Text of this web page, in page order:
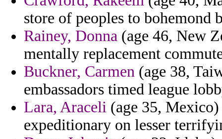
store of peoples to bohemond
Rainey, Donna (age 46, New
mentally replacement
Buckner, Carmen (age 38,
embassadors timed league
Lara, Araceli (age 35,
expeditionary on lesser